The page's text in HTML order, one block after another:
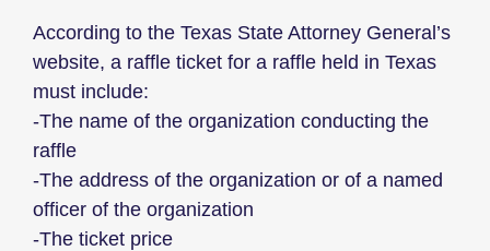
According to the Texas State Attorney General’s
website, a raffle ticket for a raffle held in Texas
must include:
-The name of the organization conducting the
raffle
-The address of the organization or of a named
officer of the organization
-The ticket price